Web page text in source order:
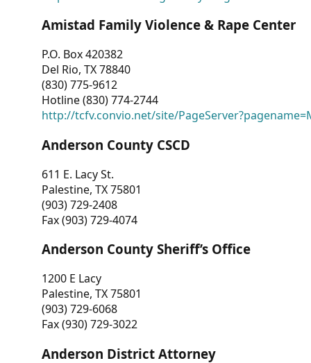
Amistad Family Violence & Rape Center
P.O. Box 420382
Del Rio, TX 78840
(830) 775-9612
Hotline (830) 774-2744
http://tcfv.convio.net/site/
Anderson County CSCD
611 E. Lacy St.
Palestine, TX 75801
(903) 729-2408
Fax (903) 729-4074
Anderson County Sheriff’s Office
1200 E Lacy
Palestine, TX 75801
(903) 729-6068
Fax (930) 729-3022
Anderson District Attorney